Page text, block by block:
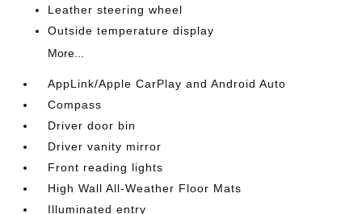
Leather steering wheel
Outside temperature display
More...
AppLink/Apple CarPlay and Android Auto
Compass
Driver door bin
Driver vanity mirror
Front reading lights
High Wall All-Weather Floor Mats
Illuminated entry